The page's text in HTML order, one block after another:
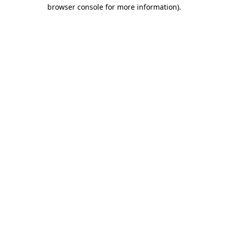
browser console for more information).